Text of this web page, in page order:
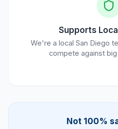
Supports
We're a local San Diego
compete against big
Not 100%